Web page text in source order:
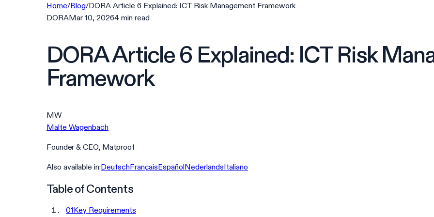
Home/Blog/DORA Article 6 Explained: ICT Risk Management Framework
DORAMar 10, 20264 min read
DORA Article 6 Explained: ICT Risk
Framework
MW
Malte Wagenbach
Founder & CEO, Matproof
Also available in:DeutschFrançaisEspañolNederlandsItaliano
Table of Contents
01Key Requirements